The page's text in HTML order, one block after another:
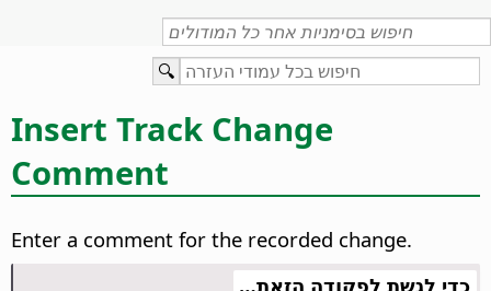
Insert Track Change
Comment
Enter a comment for the recorded change.
כדי לגשת לפקודה הזאת…